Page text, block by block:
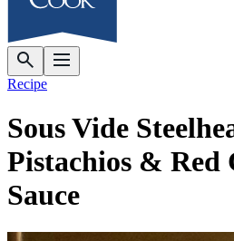
Recipe
Sous Vide
Pistachios &
Sauce